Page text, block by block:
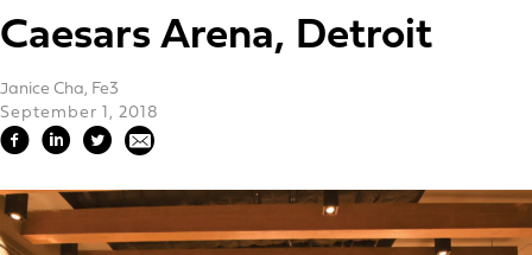
Caesars Arena, Detroit
Janice Cha, Fe3
September 1, 2018